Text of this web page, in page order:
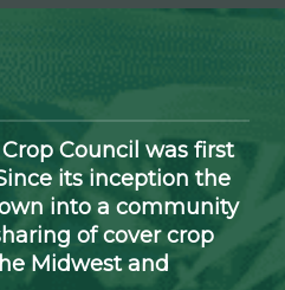
Council was first
its inception the
into a community
of cover crop
Midwest and